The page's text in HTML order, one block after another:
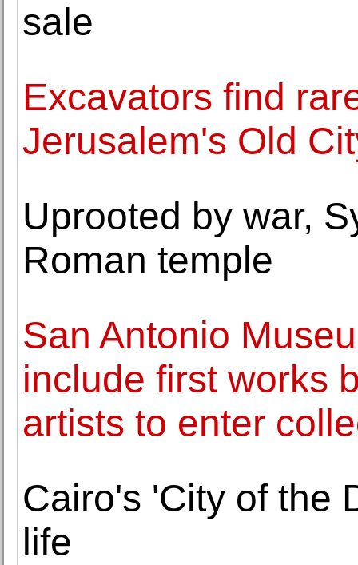
sale
Excavators find
Jerusalem's Old
Uprooted by war,
Roman temple
San Antonio
include first works
artists to enter
Cairo's 'City of the
life